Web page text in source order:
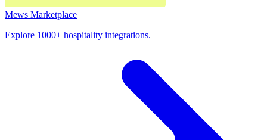
Mews Marketplace
Explore 1000+ hospitality integrations.